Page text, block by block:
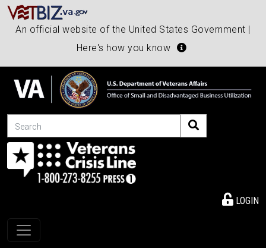
An official website of the United States Government |
Here's how you know
Search
LOGIN
Toggle navigation